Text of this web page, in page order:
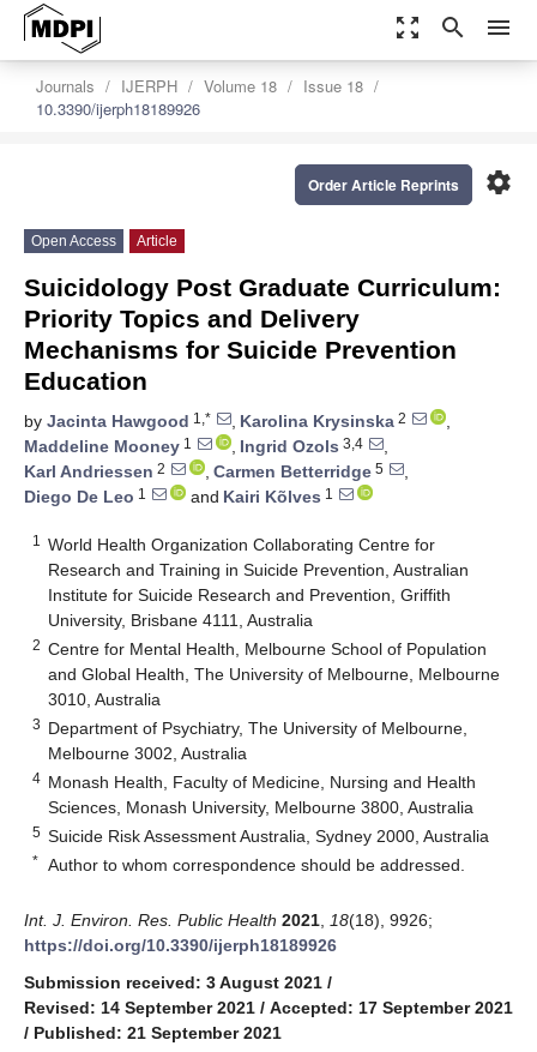
zoom_out_map search menu
Journals IJERPH Volume 18
Issue 18
10.3390/ijerph18189926
settings
Order Article Reprints
Open Access Article
Suicidology Post Graduate Curriculum:
Priority Topics and Delivery
Mechanisms for Suicide Prevention
Education
by Jacinta Hawgood 1,* , Karolina Krysinska 2
,
Maddeline Mooney 1 , Ingrid Ozols 3,4
,
Karl Andriessen 2 , Carmen Betterridge 5
,
Diego De Leo 1 and Kairi Kõlves 1
1
World Health Organization Collaborating Centre for
Research and Training in Suicide Prevention, Australian
Institute for Suicide Research and Prevention, Griffith
University, Brisbane 4111, Australia
2 Centre for Mental Health, Melbourne School of Population
and Global Health, The University of Melbourne, Melbourne
3010, Australia
3 Department of Psychiatry, The University of Melbourne,
Melbourne 3002, Australia
4 Monash Health, Faculty of Medicine, Nursing and Health
Sciences, Monash University, Melbourne 3800, Australia
5 Suicide Risk Assessment Australia, Sydney 2000, Australia
* Author to whom correspondence should be addressed.
Int. J. Environ. Res. Public Health 2021 18(18), 9926;
https://doi.org/10.3390/ijerph18189926
Submission received: 3 August 2021 /
Revised: 14 September 2021 / Accepted: 17 September 2021
/ Published: 21 September 2021